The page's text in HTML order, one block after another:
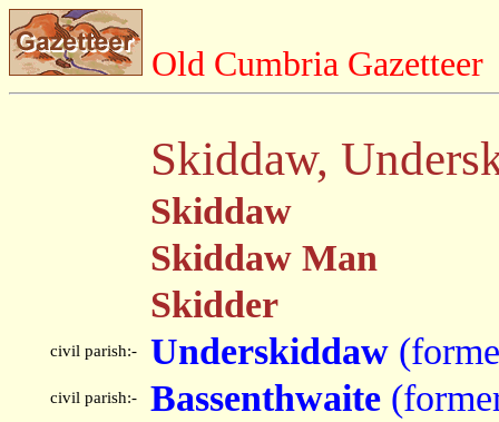
Old Cumbria Gazetteer
Skiddaw,
Skiddaw
Skiddaw Man
Skidder
civil parish:- Underskiddaw
civil parish:- Bassenthwaite